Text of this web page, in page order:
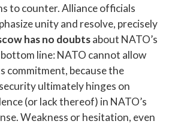
to counter. Alliance officials
unity and resolve, precisely
has no doubtsabout NATO’s
line: NATO cannot allow
commitment, because the
security ultimately hinges on
(or lack thereof) in NATO’s
Weakness or hesitation, even